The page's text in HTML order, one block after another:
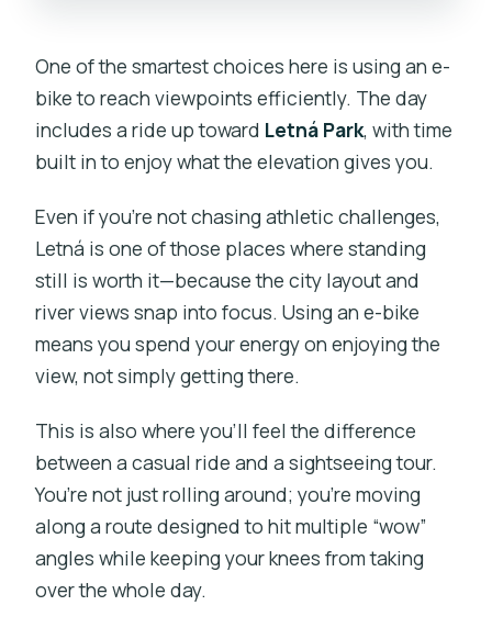
One of the smartest choices here is using an e-
bike to reach viewpoints efficiently. The day
includes a ride up toward Letná Park, with time
built in to enjoy what the elevation gives you.
Even if you’re not chasing athletic challenges,
Letná is one of those places where standing
still is worth it—because the city layout and
river views snap into focus. Using an e-bike
means you spend your energy on enjoying the
view, not simply getting there.
This is also where you’ll feel the difference
between a casual ride and a sightseeing tour.
You’re not just rolling around; you’re moving
along a route designed to hit multiple “wow”
angles while keeping your knees from taking
over the whole day.